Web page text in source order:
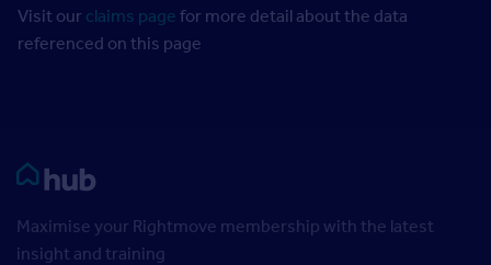
Visit our claims page for more detail about the data
referenced on this page
Rightmove HUB
Maximise your Rightmove membership with the latest
insight and training